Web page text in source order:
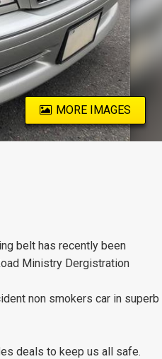
MORE IMAGES
belt has recently been
Ministry Dergistration
non smokers car in superb
deals to keep us all safe.